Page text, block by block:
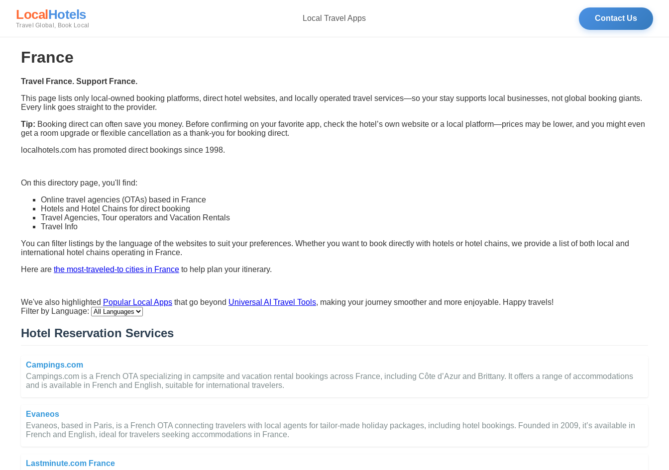
LocalHotels
Travel Global, Book Local
Local Travel Apps Contact Us
France
Travel France. Support France.
This page lists only local-owned booking platforms, direct hotel websites, and locally operated travel services—so your stay supports local businesses, not global booking giants.
Every link goes straight to the provider.
Tip: Booking direct can often save you money. Before confirming on your favorite app, check the hotel’s own website or a local platform—prices may be lower, and you might even
get a room upgrade or flexible cancellation as a thank-you for booking direct.
localhotels.com has promoted direct bookings since 1998.
On this directory page, you'll find:
Online travel agencies (OTAs) based in France
Hotels and Hotel Chains for direct booking
Travel Agencies, Tour operators and Vacation Rentals
Travel Info
You can filter listings by the language of the websites to suit your preferences. Whether you want to book directly with hotels or hotel chains, we provide a list of both local and
international hotel chains operating in France.
Here are the most-traveled-to cities in France to help plan your itinerary.
We've also highlighted Popular Local Apps that go beyond Universal AI Travel Tools, making your journey smoother and more enjoyable. Happy travels!
Filter by Language:
Hotel Reservation Services
Campings.com
Campings.com is a French OTA specializing in campsite and vacation rental bookings across France, including Côte d’Azur and Brittany. It offers a range of accommodations
and is available in French and English, suitable for international travelers.
Evaneos
Evaneos, based in Paris, is a French OTA connecting travelers with local agents for tailor-made holiday packages, including hotel bookings. Founded in 2009, it’s available in
French and English, ideal for travelers seeking accommodations in France.
Lastminute.com France